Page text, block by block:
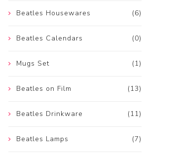
(6)
Beatles Housewares
(0)
Beatles Calendars
(1)
Mugs Set
(13)
Beatles on Film
(11)
Beatles Drinkware
(7)
Beatles Lamps